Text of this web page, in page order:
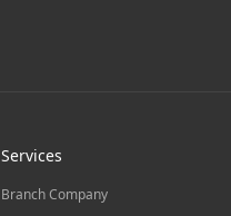
Services
Branch Company